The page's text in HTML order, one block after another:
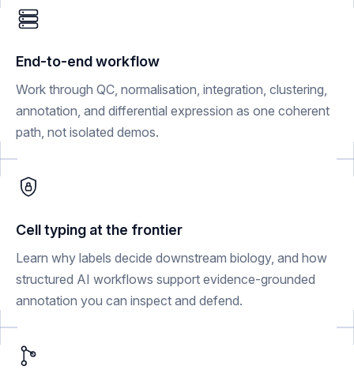
End-to-end workflow
Work through QC, normalisation, integration, clustering,
annotation, and differential expression as one coherent
path, not isolated demos.
Cell typing at the frontier
Learn why labels decide downstream biology, and how
structured AI workflows support evidence-grounded
annotation you can inspect and defend.